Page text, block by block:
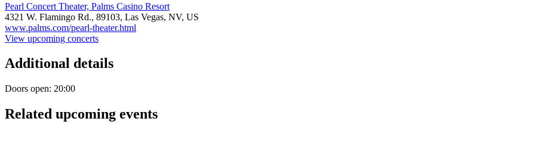
Pearl Concert Theater, Palms Casino Resort
4321 W. Flamingo Rd., 89103, Las Vegas, NV, US
www.palms.com/pearl-theater.html
View upcoming concerts
Additional details
Doors open: 20:00
Related upcoming events